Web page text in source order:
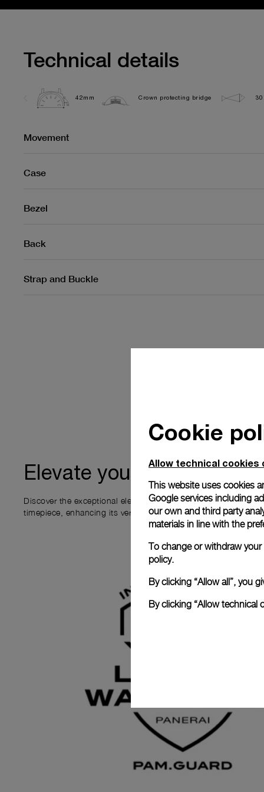
Technical details
42mm Crown protecting bridge
Movement
Case
Bezel
Back
Strap and Buckle
Elevate your ownership
Discover the exceptional elements that accompany your new
timepiece, enhancing its versatility and your ownership
Cookie
Allow technical cookies
This website uses cookies
Google services including
our own and third party
materials in line with the
To change or withdraw
policy.
By clicking “Allow all”, you
By clicking “Allow technical